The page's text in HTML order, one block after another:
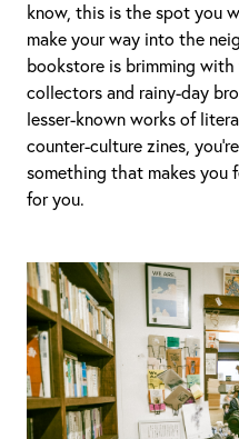
know, this is the spot you
make your way into the
bookstore is brimming
collectors and rainy-day
lesser-known works of
counter-culture zines,
something that makes you
for you.